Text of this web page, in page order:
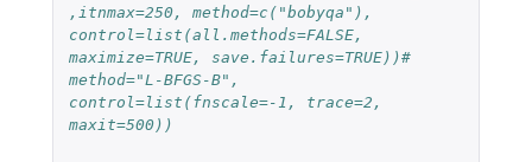
,itnmax=250, method=c("bobyqa"),
control=list(all.methods=FALSE,
maximize=TRUE, save.failures=TRUE))#
method="L-BFGS-B",
control=list(fnscale=-1, trace=2,
maxit=500))